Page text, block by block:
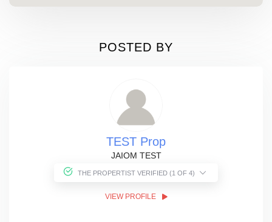
POSTED BY
TEST Prop
JAIOM TEST
THE PROPERTIST VERIFIED (1 OF 4)
VIEW PROFILE